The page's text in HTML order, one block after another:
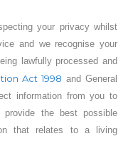
your privacy whilst
and we recognise your
lawfully processed and
Act 1998 and General
information from you to
the best possible
that relates to a living